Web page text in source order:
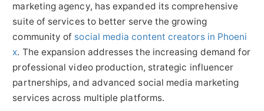
marketing agency, has expanded its comprehensive
suite of services to better serve the growing
community of social media content creators in Phoeni
x. The expansion addresses the increasing demand for
professional video production, strategic influencer
partnerships, and advanced social media marketing
services across multiple platforms.